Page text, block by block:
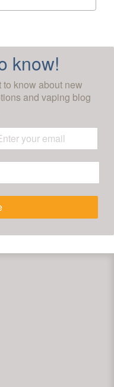
know!
know about new
and vaping blog